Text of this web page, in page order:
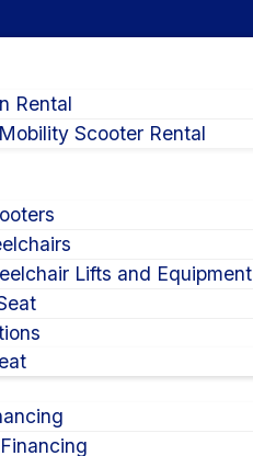
Rental
Scooter Rental
Lifts and Equipment